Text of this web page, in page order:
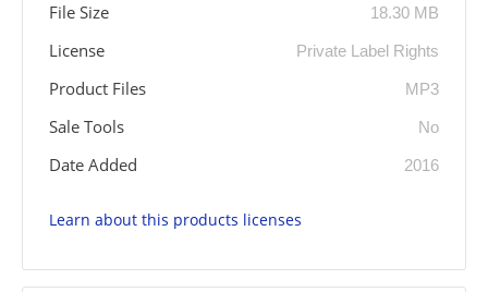
File Size 18.30 MB
License Private Label Rights
Product Files MP3
Sale Tools No
Date Added 2016
Learn about this products licenses